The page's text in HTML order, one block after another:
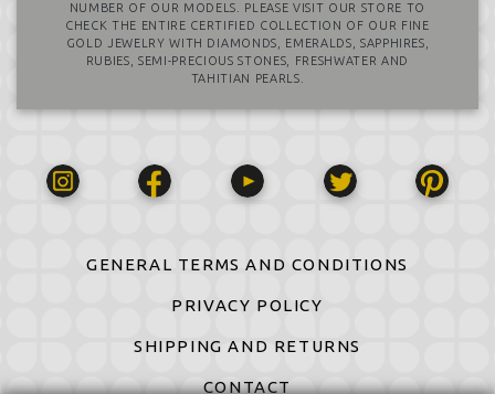
NUMBER OF OUR MODELS. PLEASE VISIT OUR STORE TO
CHECK THE ENTIRE CERTIFIED COLLECTION OF OUR FINE
GOLD JEWELRY WITH DIAMONDS, EMERALDS, SAPPHIRES,
RUBIES, SEMI-PRECIOUS STONES, FRESHWATER AND
TAHITIAN PEARLS.
GENERAL TERMS AND CONDITIONS
PRIVACY POLICY
SHIPPING AND RETURNS
CONTACT